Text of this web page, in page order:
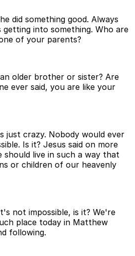
did something good. Always
getting into something. Who are
of your parents?
older brother or sister? Are
ever said, you are like your
just crazy. Nobody would ever
Is it? Jesus said on more
should live in such a way that
or children of our heavenly
not impossible, is it? We're
place today in Matthew
following.